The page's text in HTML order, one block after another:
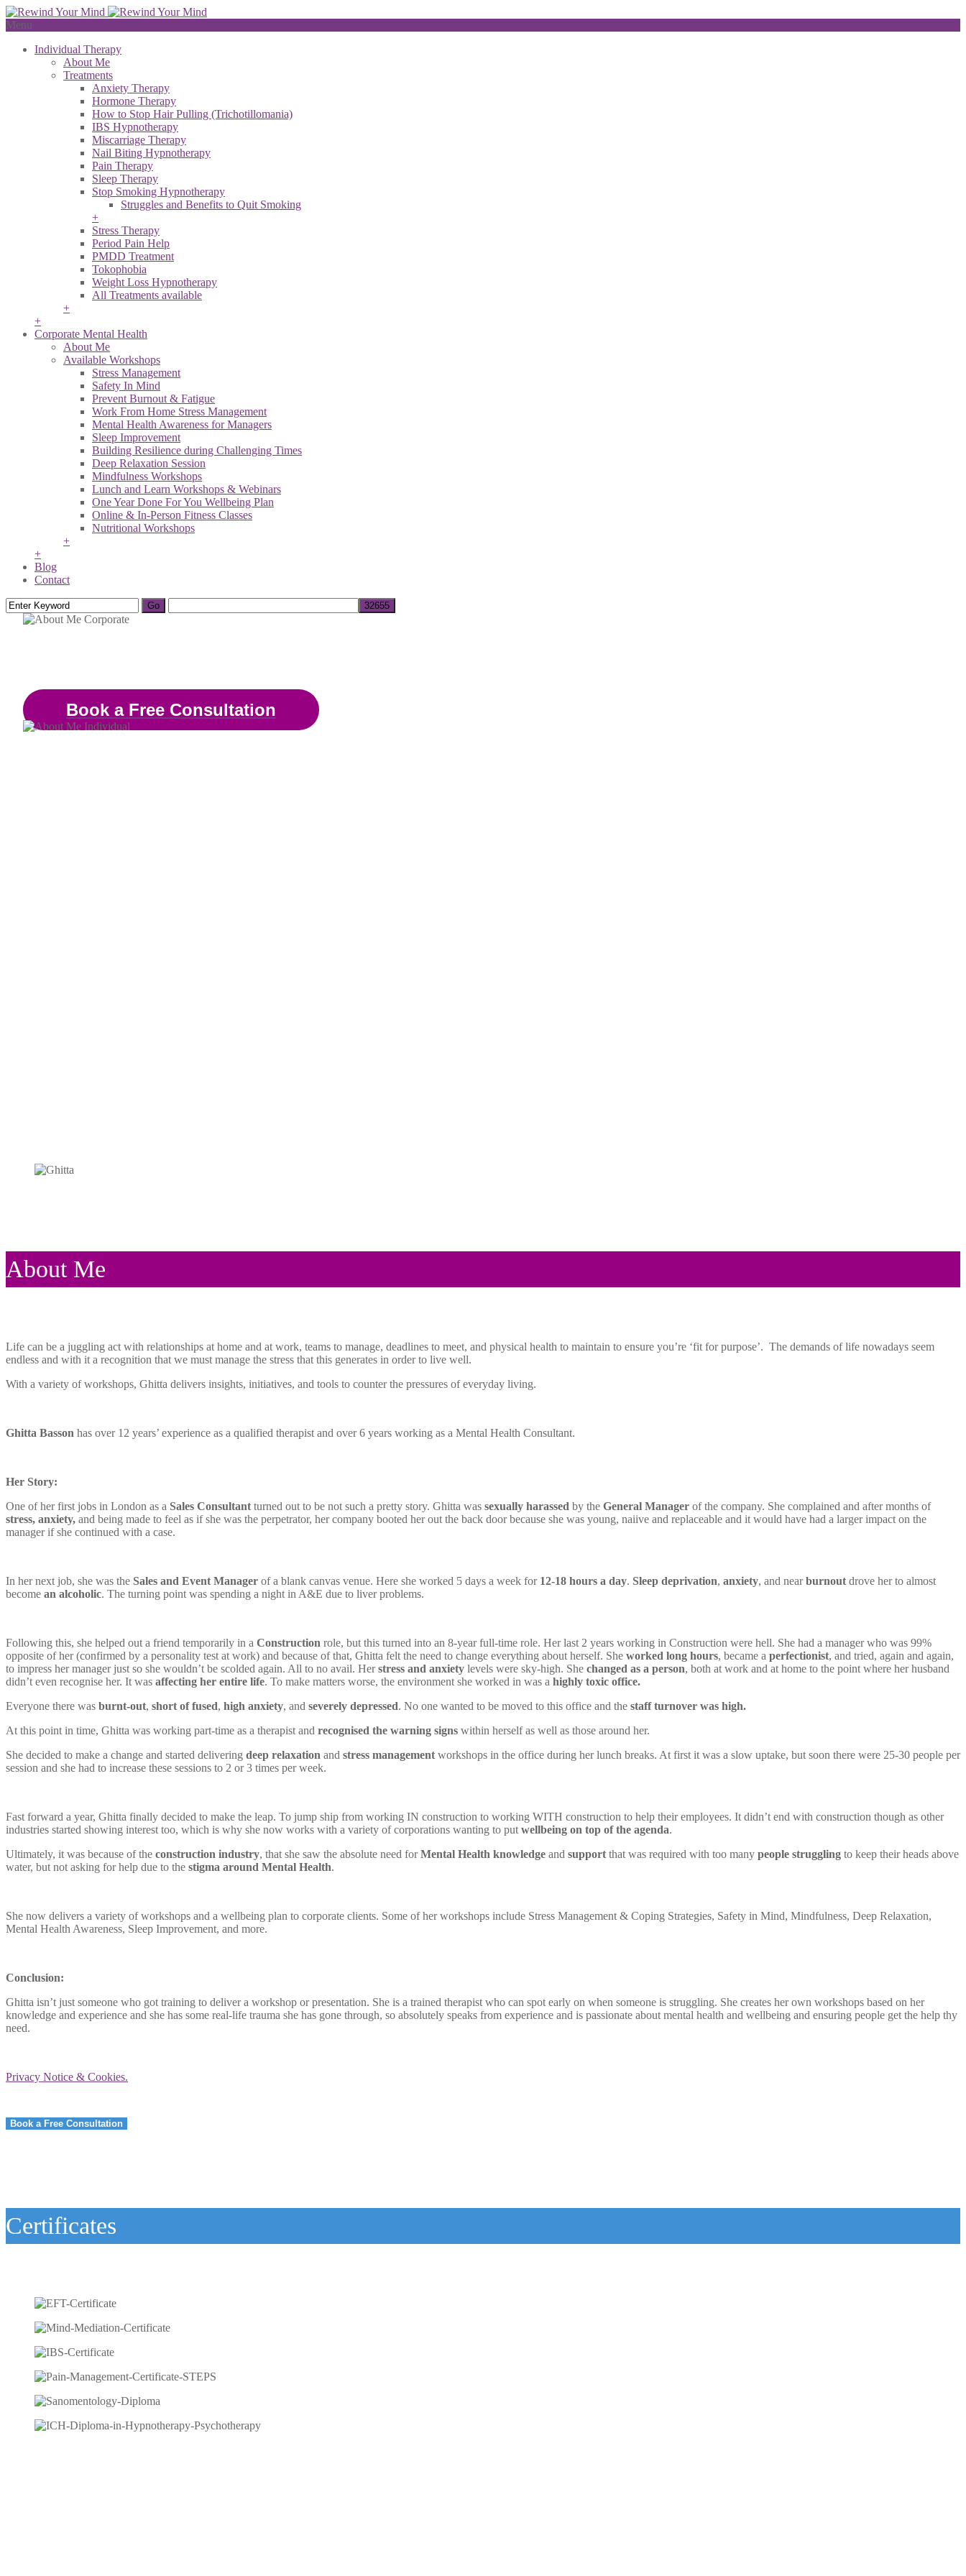
Menu
Individual Therapy
About Me
Treatments
Anxiety Therapy
Hormone Therapy
How to Stop Hair Pulling (Trichotillomania)
IBS Hypnotherapy
Miscarriage Therapy
Nail Biting Hypnotherapy
Pain Therapy
Sleep Therapy
Stop Smoking Hypnotherapy
Struggles and Benefits to Quit Smoking
+
Stress Therapy
Period Pain Help
PMDD Treatment
Tokophobia
Weight Loss Hypnotherapy
All Treatments available
+
+
Corporate Mental Health
About Me
Available Workshops
Stress Management
Safety In Mind
Prevent Burnout & Fatigue
Work From Home Stress Management
Mental Health Awareness for Managers
Sleep Improvement
Building Resilience during Challenging Times
Deep Relaxation Session
Mindfulness Workshops
Lunch and Learn Workshops & Webinars
One Year Done For You Wellbeing Plan
Online & In-Person Fitness Classes
Nutritional Workshops
+
+
Blog
Contact
Book a Free Consultation
About Me
Life can be a juggling act with relationships at home and at work, teams to manage, deadlines to meet, and physical health to maintain to ensure you’re ‘fit for purpose’. The demands of life nowadays seem
endless and with it a recognition that we must manage the stress that this generates in order to live well.
With a variety of workshops, Ghitta delivers insights, initiatives, and tools to counter the pressures of everyday living.
Ghitta Basson has over 12 years’ experience as a qualified therapist and over 6 years working as a Mental Health Consultant.
Her Story:
One of her first jobs in London as a Sales Consultantturned out to be not such a pretty story. Ghitta was sexually harassed by the General Manager of the company. She complained and after months of
stress, anxiety, and being made to feel as if she was the perpetrator, her company booted her out the back door because she was young, naiive and replaceable and it would have had a larger impact on the
manager if she continued with a case.
In her next job, she was the Sales and Event Manager of a blank canvas venue. Here she worked 5 days a week for 12-18 hours a day. Sleep deprivation, anxiety, and nearburnoutdrove her to almost
become an alcoholic. The turning point was spending a night in A&E due to liver problems.
Following this, she helped out a friend temporarily in a Construction role, but this turned into an 8-year full-time role. Her last 2 years working in Construction were hell. She had a manager who was 99%
opposite of her (confirmed by a personality test at work) and because of that, Ghitta felt the need to change everything about herself. She worked long hours, became a perfectionist, and tried, again and again,
to impress her manager just so she wouldn’t be scolded again. All to no avail. Herstress and anxiety levels were sky-high. She changed as a person, both at work and at home to the point where her husband
didn’t even recognise her. It was affecting her entire life. To make matters worse, the environment she worked in was a highly toxic office.
Everyone there was burnt-out, short of fused, high anxiety, and severely depressed. No one wanted to be moved to this office and the staff turnover was high.
At this point in time, Ghitta was working part-time as a therapist and recognised the warning signs within herself as well as those around her.
She decided to make a change and started delivering deep relaxation and stress managementworkshops in the office during her lunch breaks. At first it was a slow uptake, but soon there were 25-30 people per
session and she had to increase these sessions to 2 or 3 times per week.
Fast forward a year, Ghitta finally decided to make the leap. To jump ship from working IN construction to working WITH construction to help their employees. It didn’t end with construction though as other
industries started showing interest too, which is why she now works with a variety of corporations wanting to putwellbeing on top of the agenda.
Ultimately, it was because of the construction industry, that she saw the absolute need forMental Health knowledge and supportthat was required with too many people struggling to keep their heads above
water, but not asking for help due to the stigma around Mental Health.
She now delivers a variety of workshops and a wellbeing plan to corporate clients. Some of her workshops include Stress Management & Coping Strategies, Safety in Mind, Mindfulness, Deep Relaxation,
Mental Health Awareness, Sleep Improvement, and more.
Conclusion:
Ghitta isn’t just someone who got training to deliver a workshop or presentation. She is a trained therapist who can spot early on when someone is struggling. She creates her own workshops based on her
knowledge and experience and she has some real-life trauma she has gone through, so absolutely speaks from experience and is passionate about mental health and wellbeing and ensuring people get the help thy
need.
Privacy Notice & Cookies.
Book a Free Consultation
Certificates